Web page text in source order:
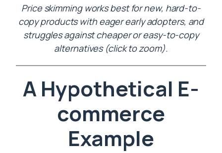
Price skimming works best for new, hard-to-
copy products with eager early adopters, and
struggles against cheaper or easy-to-copy
alternatives (click to zoom).
A Hypothetical E-
commerce
Example